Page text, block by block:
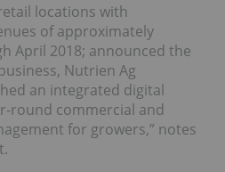
locations with
of approximately
April 2018; announced the
Nutrien Ag
an integrated digital
round commercial and
for growers,” notes